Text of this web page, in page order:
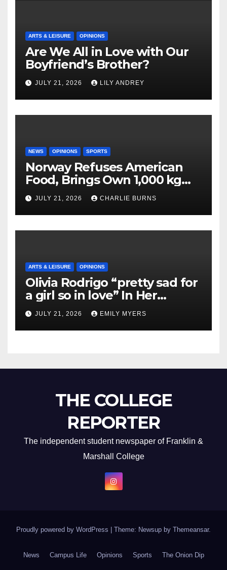
ARTS & LEISURE OPINIONS
Are We All in Love with Our
Boyfriend’s Brother?
JULY 21, 2026 LILY ANDREY
NEWS OPINIONS SPORTS
Norway Refuses American
Food, Brings Own 1,000 kg
Shipment
JULY 21, 2026 CHARLIE BURNS
ARTS & LEISURE OPINIONS
Olivia Rodrigo “pretty sad for
a girl so in love” In Her
Newest Album
JULY 21, 2026 EMILY MYERS
THE COLLEGE
REPORTER
The independent student newspaper of Franklin &
Marshall College
Proudly powered by WordPress Theme: Newsup by Themeansar.
News Campus Life Opinions Sports The Onion Dip